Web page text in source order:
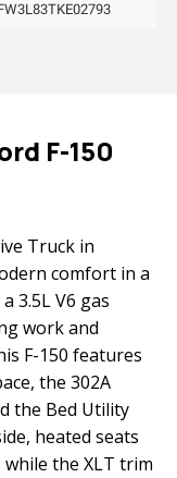
F-150
Truck in
comfort in a
3.5L V6 gas
work and
F-150 features
the 302A
the Bed Utility
heated seats
the XLT trim